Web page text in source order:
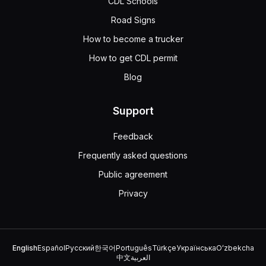
Road Signs
How to become a trucker
How to get CDL permit
Blog
Support
Feedback
Frequently asked questions
Public agreement
Privacy
EnglishEspañolРусский한국어PortuguêsTürkçeУкраїнськаOʻzbekcha
中文العربية